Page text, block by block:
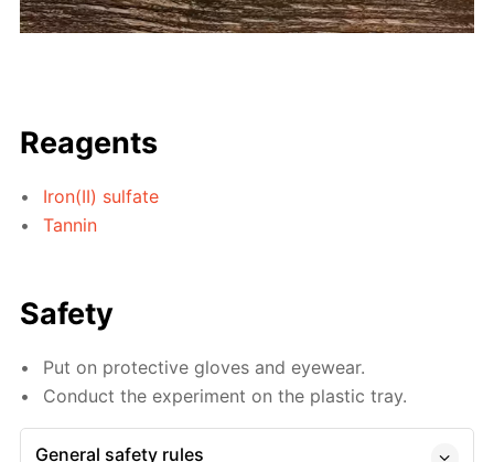
Reagents
Iron(II) sulfate
Tannin
Safety
Put on protective gloves and eyewear.
Conduct the experiment on the plastic tray.
General safety rules